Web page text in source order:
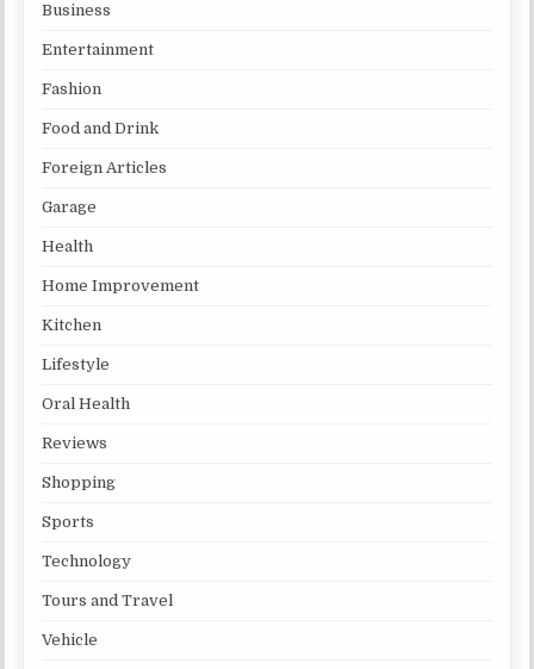
Business
Entertainment
Fashion
Food and Drink
Foreign Articles
Garage
Health
Home Improvement
Kitchen
Lifestyle
Oral Health
Reviews
Shopping
Sports
Technology
Tours and Travel
Vehicle